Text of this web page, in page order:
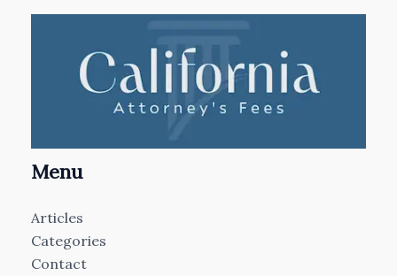
Menu
Articles
Categories
Contact